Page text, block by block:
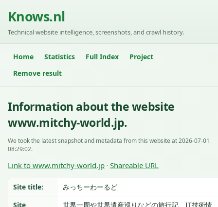
Knows.nl
Technical website intelligence, screenshots, and crawl history.
Home Statistics Full Index
Project
Remove result
Information about the website
www.mitchy-world.jp.
We took the latest snapshot and metadata from this website at 2026-07-01
08:29:02.
Link to www.mitchy-world.jp · Shareable URL
Site title:
みっちーわーるど
Site
世界一周や世界遺産巡りなどの旅行記、IT技術情